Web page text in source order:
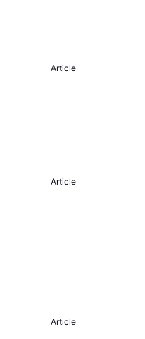
Article
Article
Article